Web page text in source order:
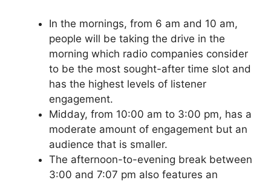
In the mornings, from 6 am and 10 am,
people will be taking the drive in the
morning which radio companies consider
to be the most sought-after time slot and
has the highest levels of listener
engagement.
Midday, from 10:00 am to 3:00 pm, has a
moderate amount of engagement but an
audience that is smaller.
The afternoon-to-evening break between
3:00 and 7:07 pm also features an